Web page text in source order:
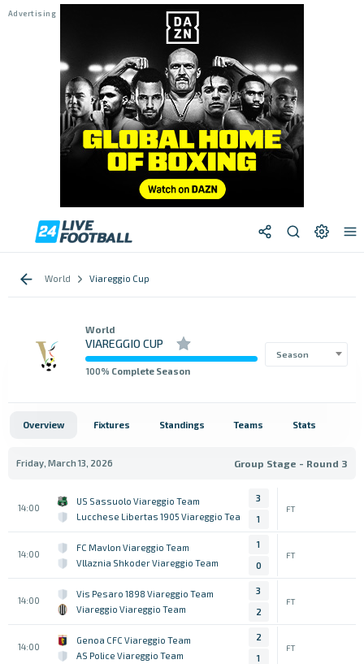
World Viareggio Cup
World
VIAREGGIO CUP
100% Complete Season
Season
Overview Fixtures Standings Teams Stats
Friday, March 13, 2026 Group Stage - Round 3
14:00
US Sassuolo Viareggio Team
Lucchese Libertas 1905 Viareggio Team
3
1
FT
14:00
FC Mavlon Viareggio Team
Vllaznia Shkoder Viareggio Team
1
0
FT
14:00
Vis Pesaro 1898 Viareggio Team
Viareggio Viareggio Team
3
2
FT
14:00
Genoa CFC Viareggio Team
AS Police Viareggio Team
2
1
FT